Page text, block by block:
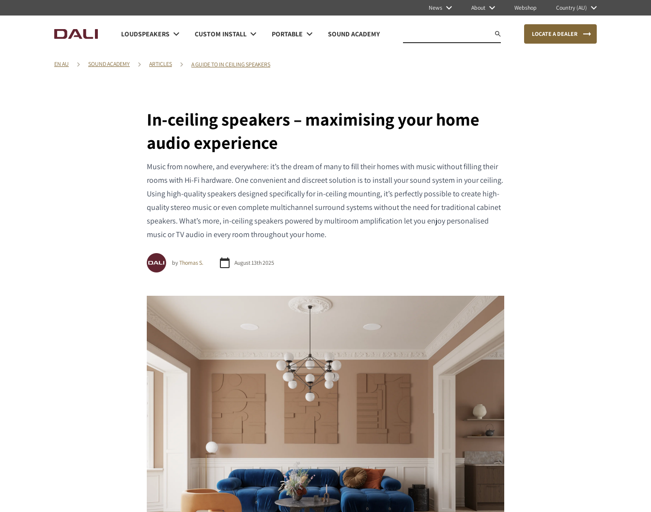
News About Webshop Country (AU)
LOUDSPEAKERS CUSTOM INSTALL PORTABLE SOUND ACADEMY LOCATE A DEALER
EN AU SOUND ACADEMY ARTICLES A GUIDE TO IN CEILING SPEAKERS
In-ceiling speakers – maximising your home
audio experience
Music from nowhere, and everywhere: it’s the dream of many to fill their homes with music without filling their
rooms with Hi-Fi hardware. One convenient and discreet solution is to install your sound system in your ceiling.
Using high-quality speakers designed specifically for in-ceiling mounting, it’s perfectly possible to create high-
quality stereo music or even complete multichannel surround systems without the need for traditional cabinet
speakers. What’s more, in-ceiling speakers powered by multiroom amplification let you enjoy personalised
music or TV audio in every room throughout your home.
byThomas S. August 13th 2025